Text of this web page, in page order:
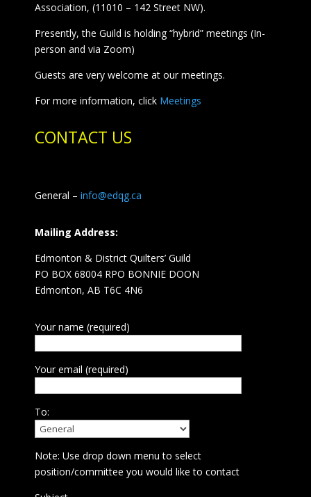
Association, (11010 – 142 Street NW).
Presently, the Guild is holding “hybrid” meetings (In-
person and via Zoom)
Guests are very welcome at our meetings.
For more information, click Meetings
CONTACT US
General – info@edqg.ca
Mailing Address:
Edmonton & District Quilters’ Guild
PO BOX 68004 RPO BONNIE DOON
Edmonton, AB T6C 4N6
Your name (required)
Your email (required)
To:
Note: Use drop down menu to select
position/committee you would like to contact